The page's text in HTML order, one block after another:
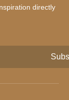
directly